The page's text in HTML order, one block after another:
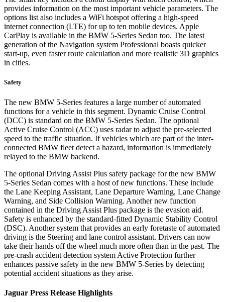
provides information on the most important vehicle parameters. The
options list also includes a WiFi hotspot offering a high-speed
internet connection (LTE) for up to ten mobile devices. Apple
CarPlay is available in the BMW 5-Series Sedan too. The latest
generation of the Navigation system Professional boasts quicker
start-up, even faster route calculation and more realistic 3D graphics
in cities.
Safety
The new BMW 5-Series features a large number of automated
functions for a vehicle in this segment. Dynamic Cruise Control
(DCC) is standard on the BMW 5-Series Sedan. The optional
Active Cruise Control (ACC) uses radar to adjust the pre-selected
speed to the traffic situation. If vehicles which are part of the inter-
connected BMW fleet detect a hazard, information is immediately
relayed to the BMW backend.
The optional Driving Assist Plus safety package for the new BMW
5-Series Sedan comes with a host of new functions. These include
the Lane Keeping Assistant, Lane Departure Warning, Lane Change
Warning, and Side Collision Warning. Another new function
contained in the Driving Assist Plus package is the evasion aid.
Safety is enhanced by the standard-fitted Dynamic Stability Control
(DSC). Another system that provides an early foretaste of automated
driving is the Steering and lane control assistant. Drivers can now
take their hands off the wheel much more often than in the past. The
pre-crash accident detection system Active Protection further
enhances passive safety in the new BMW 5-Series by detecting
potential accident situations as they arise.
Jaguar Press Release Highlights